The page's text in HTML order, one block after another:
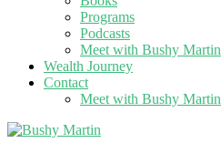
Programs
Podcasts
Meet with Bushy Martin
Wealth Journey
Contact
Meet with Bushy Martin